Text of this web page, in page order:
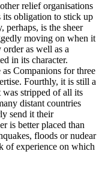
relief organisations
obligation to stick up
perhaps, is the sheer
moving on when it
as well as a
in its character.
Companions for three
Fourthly, it is still a
was stripped of all its
distant countries
send it their
is better placed than
floods or nudear
of experience on which